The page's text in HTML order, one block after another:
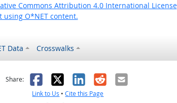
Commons Attribution 4.0 International License
using O*NET content.
Data Crosswalks
helpful
Share: Facebook
X LinkedIn
RedditEmail
Link to Us •Cite this Page